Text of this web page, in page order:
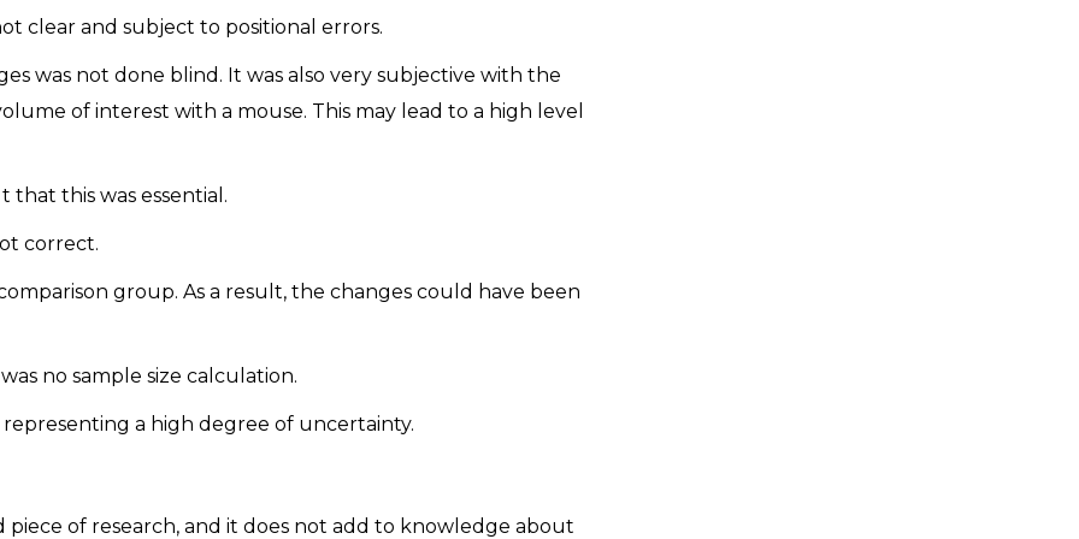
clear and subject to positional errors.
was not done blind. It was also very subjective with the
of interest with a mouse. This may lead to a high level
that this was essential.
correct.
group. As a result, the changes could have been
no sample size calculation.
a high degree of uncertainty.
piece of research, and it does not add to knowledge about